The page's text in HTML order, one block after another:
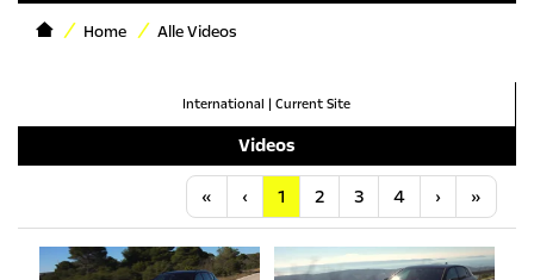
Home Alle Videos
International | Current Site
Videos
« Anfang
‹ Vorherige
1 2 3 4 ›Nächste
»